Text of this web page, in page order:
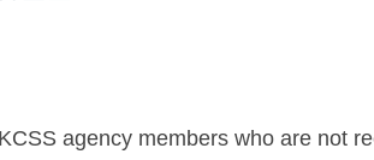
agency members who are not